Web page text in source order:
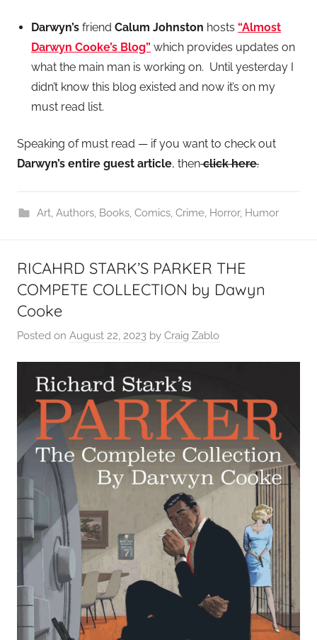
Darwyn’s friend Calum Johnston hosts “Almost
Darwyn Cooke’s Blog” which provides updates on
what the main man is working on. Until yesterday I
didn’t know this blog existed and now it’s on my
must read list.
Speaking of must read — if you want to check out
Darwyn’s entire guest article, then click here.
Art, Authors, Books, Comics, Crime, Horror, Humor
RICAHRD STARK’S PARKER THE
COMPETE COLLECTION by Dawyn
Cooke
Posted on August 22, 2023 by Craig Zablo